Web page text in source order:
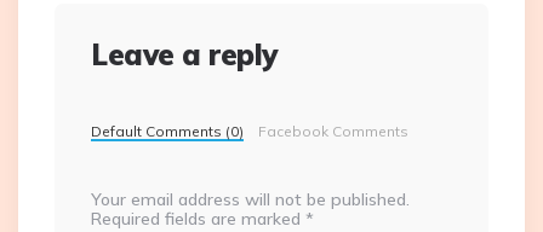
Leave a reply
Default Comments (0) Facebook Comments
Your email address will not be published.
Required fields are marked *